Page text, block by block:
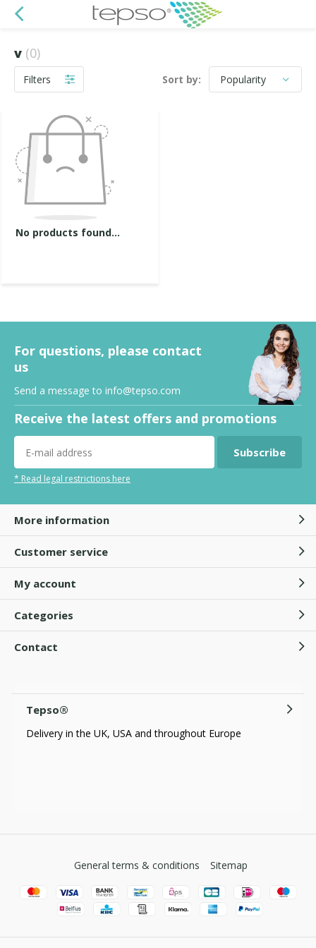
v (0)
Filters Sort by:
No products found...
For questions, please contact
us
Send a message to info@tepso.com
Receive the latest offers and promotions
Subscribe
* Read legal restrictions here
More information
Customer service
My account
Categories
Contact
Tepso®
Delivery in the UK, USA and throughout Europe
General terms & conditions Sitemap